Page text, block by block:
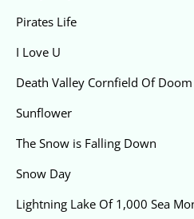
Pirates Life
I Love U
Death Valley Cornfield Of Doom
Sunflower
The Snow is Falling Down
Snow Day
Lightning Lake Of 1,000 Sea